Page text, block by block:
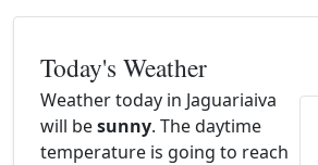
Today's Weather
Weather today in Jaguariaiva
will besunny. The daytime
temperature is going to reach